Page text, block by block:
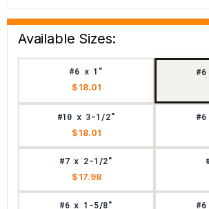
Available Sizes:
#6 x 1"
$ 18.01
#10 x 3-1/2"
$ 18.01
#7 x 2-1/2"
$ 17.98
#6 x 1-5/8"